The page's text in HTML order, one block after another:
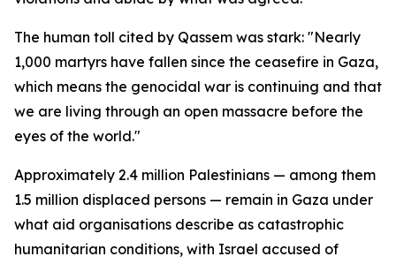
The human toll cited by Qassem was stark: "Nearly
1,000 martyrs have fallen since the ceasefire in Gaza,
which means the genocidal war is continuing and that
we are living through an open massacre before the
eyes of the world."
Approximately 2.4 million Palestinians — among them
1.5 million displaced persons — remain in Gaza under
what aid organisations describe as catastrophic
humanitarian conditions, with Israel accused of